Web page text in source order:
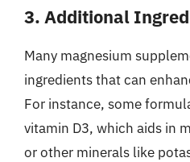
3. Additional
Many magnesium
ingredients that can
For instance, some
vitamin D3, which aids in
or other minerals like